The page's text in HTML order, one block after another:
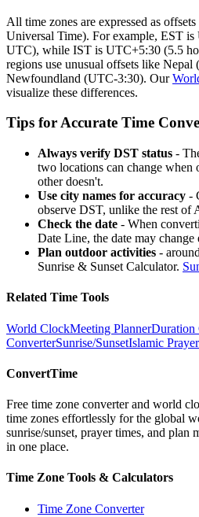
All time zones are expressed as
Universal Time). For example, EST
UTC), while IST is UTC+5:30 (5.5
regions use unusual offsets like
Newfoundland (UTC-3:30). Our
visualize these differences.
Tips for Accurate Time
Always verify DST status -
two locations can change when
other doesn't.
Use city names for accuracy -
observe DST, unlike the rest of
Check the date - When
Date Line, the date may
Plan outdoor activities -
Sunrise & Sunset Calculator.
Related Time Tools
World ClockMeeting PlannerDuration
ConverterSunrise/SunsetIslamic
ConvertTime
Free time zone converter and world
time zones effortlessly for the global
sunrise/sunset, prayer times, and
in one place.
Time Zone Tools & Calculators
Time Zone Converter